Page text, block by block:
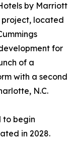
by Marriott
project, located
for
of a
with a second
N.C.
to begin
in 2028.